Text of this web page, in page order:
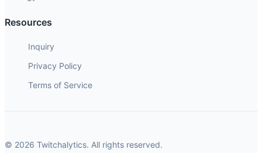
Resources
Inquiry
Privacy Policy
Terms of Service
© 2026 Twitchalytics. All rights reserved.